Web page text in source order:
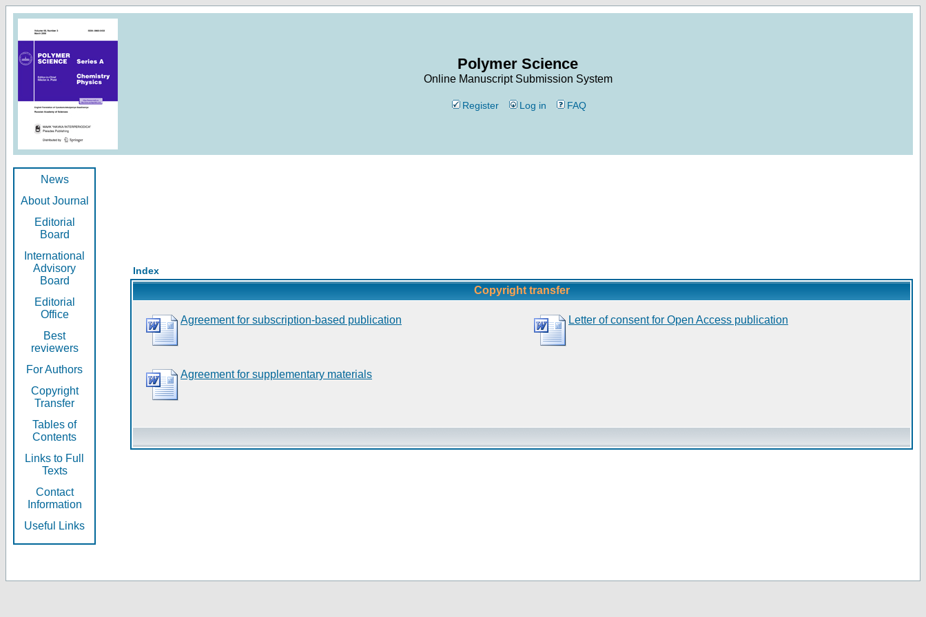
Polymer Science
Online Manuscript Submission System
Register Log in FAQ
News
About Journal
Editorial
Board
International
Advisory
Board
Editorial
Office
Best
reviewers
For Authors
Copyright
Transfer
Tables of
Contents
Links to Full
Texts
Contact
Information
Useful Links
Index
Copyright transfer
Agreement for subscription-based publication Letter of consent for Open Access publication
Agreement for supplementary materials